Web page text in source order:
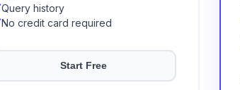
Query history
No credit card required
Start Free